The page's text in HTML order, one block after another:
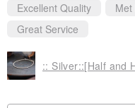
▲ packaging
Unless otherwise additional
Excellent Quality
Great Service